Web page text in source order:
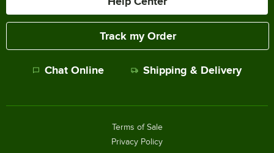
Track my Order
Chat Online Shipping & Delivery
Terms of Sale
Privacy Policy